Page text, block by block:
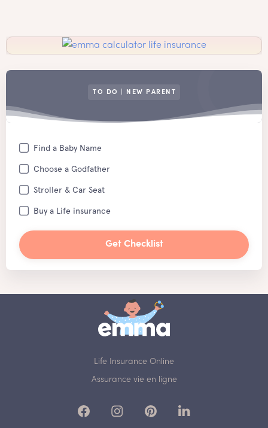
TO DO | NEW PARENT
Find a Baby Name
Choose a Godfather
Stroller & Car Seat
Buy a Life insurance
Get Checklist
Life Insurance Online
Assurance vie en ligne